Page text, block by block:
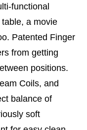
functional
a movie
Patented Finger
from getting
positions.
Coils, and
balance of
soft